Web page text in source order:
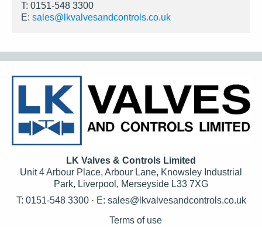
T: 0151-548 3300
E: sales@lkvalvesandcontrols.co.uk
LK Valves & Controls Limited
Unit 4 Arbour Place, Arbour Lane, Knowsley Industrial
Park, Liverpool, Merseyside L33 7XG
T: 0151-548 3300 · E: sales@lkvalvesandcontrols.co.uk
Terms of use